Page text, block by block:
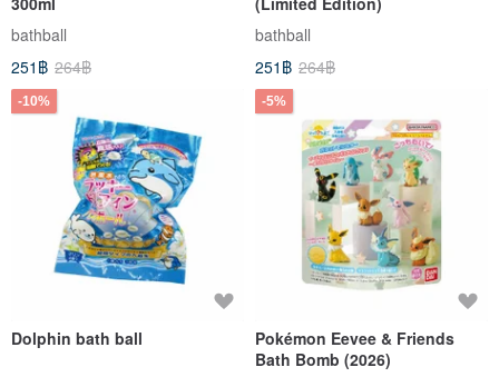
bathball
251฿ 264฿
bathball
251฿ 264฿
-10%
Dolphin bath ball
-5%
Pokémon Eevee & Friends
Bath Bomb (2026)